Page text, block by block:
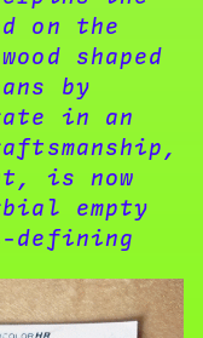
on the
shaped
by
in an
is now
empty
defining